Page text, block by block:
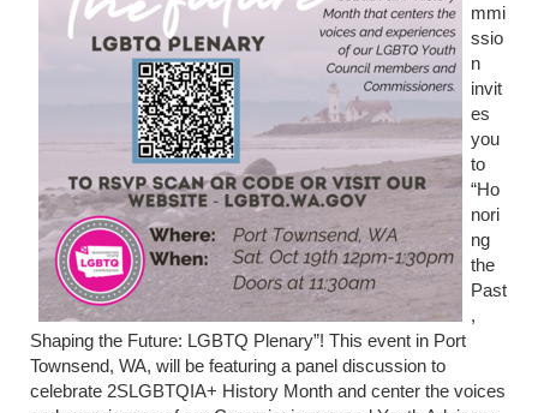
mmi
ssio
n
invit
es
you
to
“Ho
nori
ng
the
Past
,
Shaping the Future: LGBTQ Plenary”! This event in Port
Townsend, WA, will be featuring a panel discussion to
celebrate 2SLGBTQIA+ History Month and center the voices